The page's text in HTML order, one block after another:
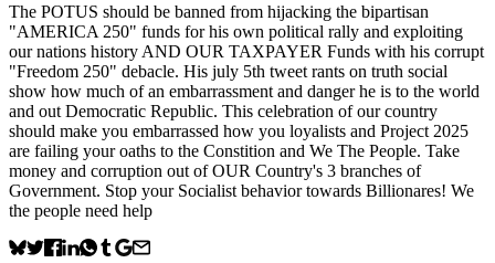
The POTUS should be banned from hijacking the bipartisan
"AMERICA 250" funds for his own political rally and exploiting
our nations history AND OUR TAXPAYER Funds with his corrupt
"Freedom 250" debacle. His july 5th tweet rants on truth social
show how much of an embarrassment and danger he is to the world
and out Democratic Republic. This celebration of our country
should make you embarrassed how you loyalists and Project 2025
are failing your oaths to the Constition and We The People. Take
money and corruption out of OUR Country's 3 branches of
Government. Stop your Socialist behavior towards Billionares! We
the people need help